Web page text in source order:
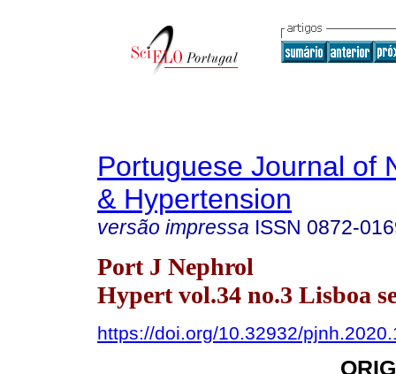
Portuguese Journal of
& Hypertension
versão impressa ISSN 0872-
Port J Nephrol
Hypert vol.34 no.3 Lisboa
https://doi.org/10.32932/